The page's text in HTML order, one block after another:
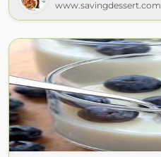
www.savingdessert.com